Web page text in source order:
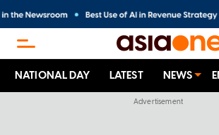
NATIONAL DAY LATEST NEWS